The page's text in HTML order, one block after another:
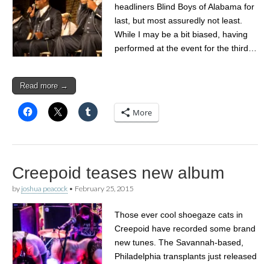
headliners Blind Boys of Alabama for
last, but most assuredly not least.
While I may be a bit biased, having
performed at the event for the third…
Read more →
More
Creepoid teases new album
by joshua peacock • February 25, 2015
Those ever cool shoegaze cats in
Creepoid have recorded some brand
new tunes. The Savannah-based,
Philadelphia transplants just released